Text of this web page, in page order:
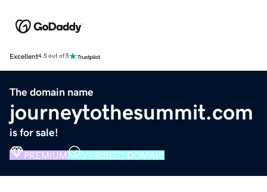
Excellent4.5 out of 5
The domain name
journeytothesummit.com
is for sale!
PREMIUM VERIFIED DOMAIN